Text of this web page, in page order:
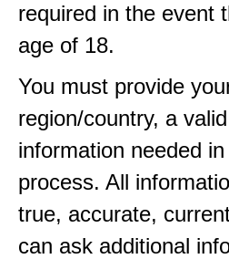
required in the event
age of 18.
You must provide
region/country, a
information needed
process. All
true, accurate,
can ask additional